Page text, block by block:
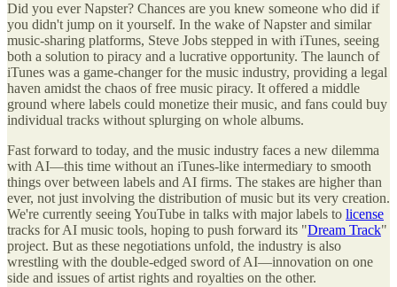
Did you ever Napster? Chances are you knew someone who did if
you didn't jump on it yourself. In the wake of Napster and similar
music-sharing platforms, Steve Jobs stepped in with iTunes, seeing
both a solution to piracy and a lucrative opportunity. The launch of
iTunes was a game-changer for the music industry, providing a legal
haven amidst the chaos of free music piracy. It offered a middle
ground where labels could monetize their music, and fans could buy
individual tracks without splurging on whole albums.
Fast forward to today, and the music industry faces a new dilemma
with AI—this time without an iTunes-like intermediary to smooth
things over between labels and AI firms. The stakes are higher than
ever, not just involving the distribution of music but its very creation.
We're currently seeing YouTube in talks with major labels to license
tracks for AI music tools, hoping to push forward its "Dream Track"
project. But as these negotiations unfold, the industry is also
wrestling with the double-edged sword of AI—innovation on one
side and issues of artist rights and royalties on the other.